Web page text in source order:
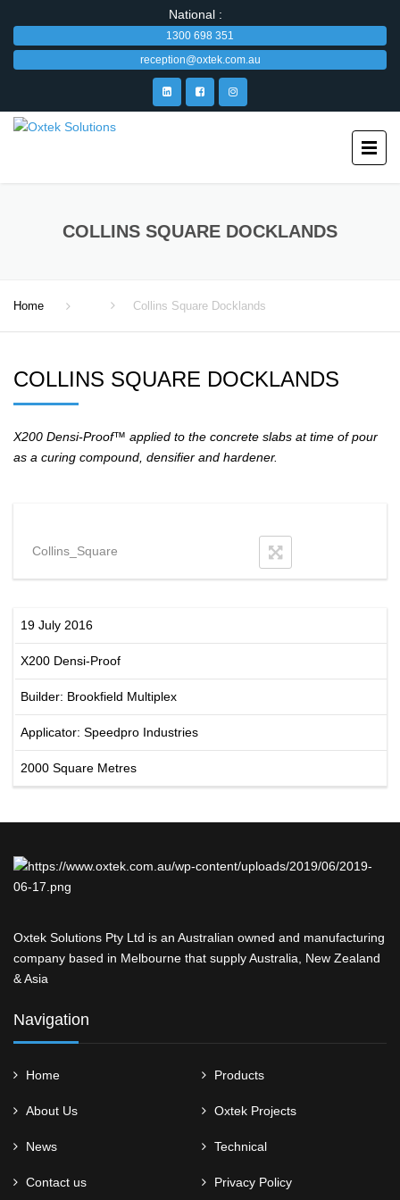
National :
1300 698 351
reception@oxtek.com.au
COLLINS SQUARE DOCKLANDS
Home Collins Square Docklands
COLLINS SQUARE DOCKLANDS
X200 Densi-Proof™ applied to the concrete slabs at time of pour
as a curing compound, densifier and hardener.
Collins_Square
19 July 2016
X200 Densi-Proof
Builder: Brookfield Multiplex
Applicator: Speedpro Industries
2000 Square Metres
Oxtek Solutions Pty Ltd is an Australian owned and manufacturing
company based in Melbourne that supply Australia, New Zealand
& Asia
Navigation
Home Products
About Us Oxtek Projects
News Technical
Contact us Privacy Policy